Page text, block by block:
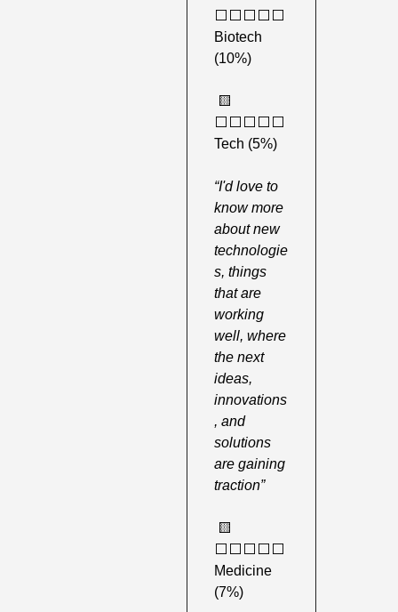
⬜️⬜️⬜️⬜️⬜️
Biotech
(10%)
🟨
⬜️⬜️⬜️⬜️⬜️
Tech (5%)
“I'd love to
know more
about new
technologie
s, things
that are
working
well, where
the next
ideas,
innovations
, and
solutions
are gaining
traction”
🟨
⬜️⬜️⬜️⬜️⬜️
Medicine
(7%)